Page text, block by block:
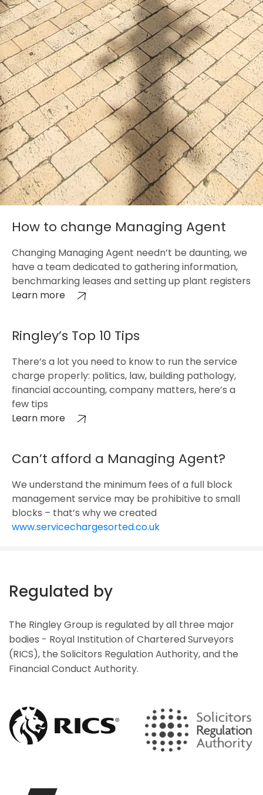
How to change Managing Agent
Changing Managing Agent needn’t be daunting, we
have a team dedicated to gathering information,
benchmarking leases and setting up plant registers
Learn more
Ringley’s Top 10 Tips
There’s a lot you need to know to run the service
charge properly: politics, law, building pathology,
financial accounting, company matters, here’s a
few tips
Learn more
Can’t afford a Managing Agent?
We understand the minimum fees of a full block
management service may be prohibitive to small
blocks – that’s why we created
www.servicechargesorted.co.uk
Regulated by
The Ringley Group is regulated by all three major
bodies - Royal Institution of Chartered Surveyors
(RICS), the Solicitors Regulation Authority, and the
Financial Conduct Authority.